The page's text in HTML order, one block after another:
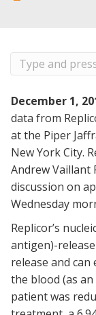
December 1,
data from
at the Piper
New York City.
Andrew Vaillant
discussion on
Wednesday
Replicor’s
antigen)-
release and
the blood (as
patient was